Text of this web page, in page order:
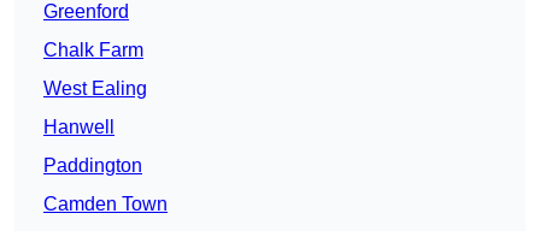
Greenford
Chalk Farm
West Ealing
Hanwell
Paddington
Camden Town